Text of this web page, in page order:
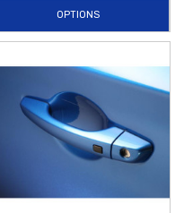
OPTIONS